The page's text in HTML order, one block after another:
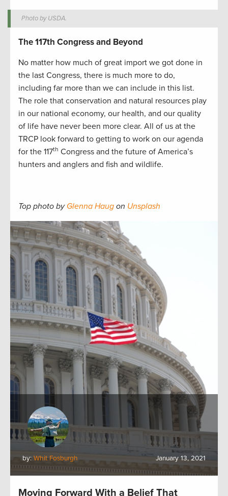
Photo by USDA.
The 117th Congress and Beyond
No matter how much of great import we got done in
the last Congress, there is much more to do,
including far more than we can include in this list.
The role that conservation and natural resources play
in our national economy, our health, and our quality
of life have never been more clear. All of us at the
TRCP look forward to getting to work on our agenda
for the 117th Congress and the future of America’s
hunters and anglers and fish and wildlife.
Top photo by Glenna Haug on Unsplash
by: Whit Fosburgh January 13, 2021
Moving Forward With a Belief That